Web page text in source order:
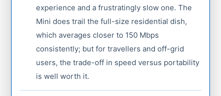
experience and a frustratingly slow one. The
Mini does trail the full-size residential dish,
which averages closer to 150 Mbps
consistently; but for travellers and off-grid
users, the trade-off in speed versus portability
is well worth it.